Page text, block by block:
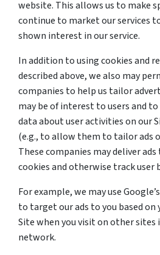
website. This allows us to make
continue to market our services
shown interest in our service.
In addition to using cookies and
described above, we also may
companies to help us tailor
may be of interest to users and
data about user activities on our
(e.g., to allow them to tailor ads
These companies may deliver
cookies and otherwise track user
For example, we may use
to target our ads to you based on
Site when you visit on other sites
network.